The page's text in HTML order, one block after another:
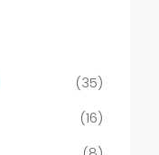
(35)
(16)